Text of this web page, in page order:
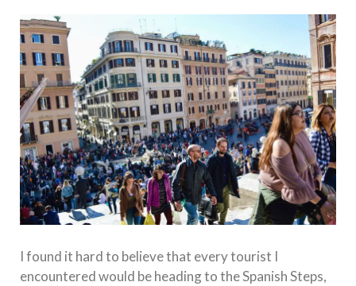
I found it hard to believe that every tourist I
encountered would be heading to the Spanish Steps,